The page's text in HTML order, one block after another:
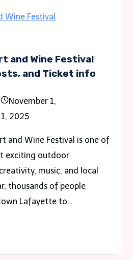
and Wine Festival
and Ticket info
November 1,
2025
and Wine Festival is one of
exciting outdoor
music, and local
thousands of people
Lafayette to…